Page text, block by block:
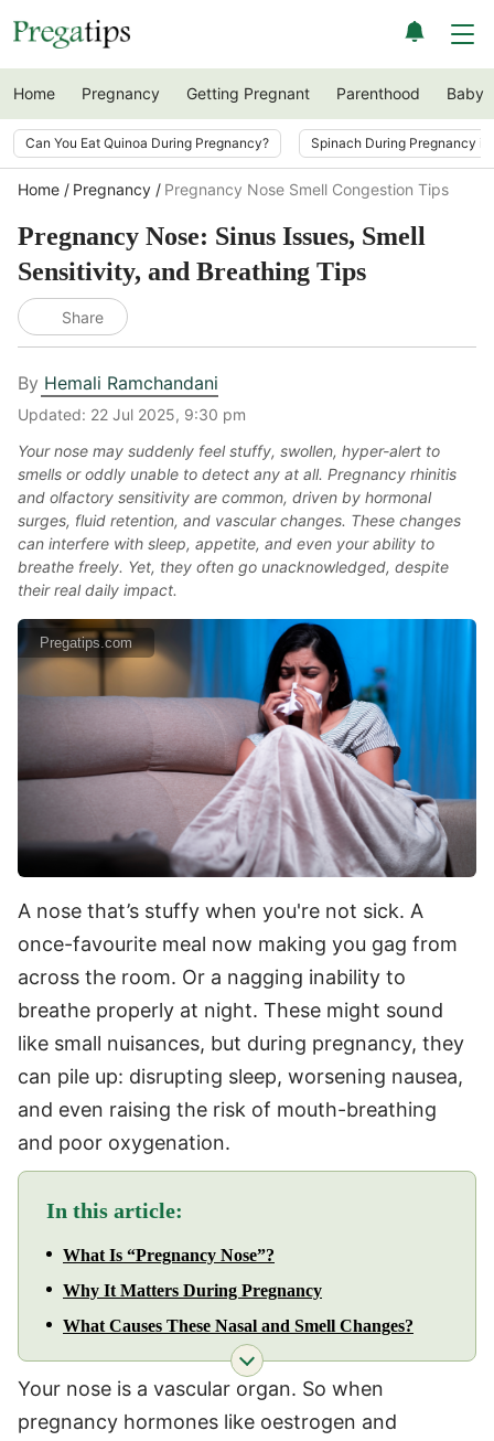
Home Pregnancy Getting Pregnant Parenthood Baby
Can You Eat Quinoa During Pregnancy? Spinach During Pregnancy
Home Pregnancy Pregnancy Nose Smell Congestion Tips
Pregnancy Nose: Sinus Issues, Smell
Sensitivity, and Breathing Tips
Share
By Hemali Ramchandani
Updated: 22 Jul 2025, 9:30 pm
Your nose may suddenly feel stuffy, swollen, hyper-alert to
smells or oddly unable to detect any at all. Pregnancy rhinitis
and olfactory sensitivity are common, driven by hormonal
surges, fluid retention, and vascular changes. These changes
can interfere with sleep, appetite, and even your ability to
breathe freely. Yet, they often go unacknowledged, despite
their real daily impact.
Pregatips.com
A nose that’s stuffy when you're not sick. A
once-favourite meal now making you gag from
across the room. Or a nagging inability to
breathe properly at night. These might sound
like small nuisances, but during pregnancy, they
can pile up: disrupting sleep, worsening nausea,
and even raising the risk of mouth-breathing
and poor oxygenation.
In this article:
What Is “Pregnancy Nose”?
Why It Matters During Pregnancy
What Causes These Nasal and Smell Changes?
Your nose is a vascular organ. So when
pregnancy hormones like oestrogen and